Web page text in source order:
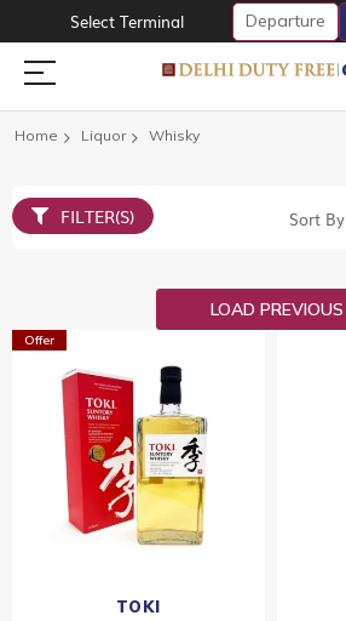
Select Terminal Departure
Home Liquor Whisky
Sort By
LOAD PREVIOUS
Offer
TOKI
FILTER(S)